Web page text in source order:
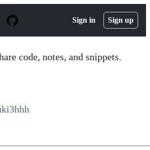
Sign in Sign up
code, notes, and snippets.